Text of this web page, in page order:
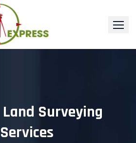
Surveying
Services